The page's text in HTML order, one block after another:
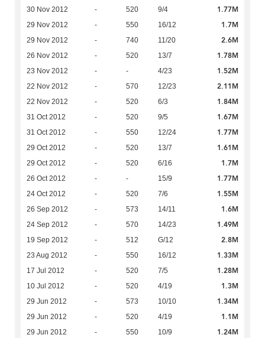
30 Nov 2012 - 520 9/4 1.77M
29 Nov 2012 - 550 16/12 1.7M
29 Nov 2012 - 740 11/20 2.6M
26 Nov 2012 - 520 13/7 1.78M
23 Nov 2012 - - 4/23 1.52M
22 Nov 2012 - 570 12/23 2.11M
22 Nov 2012 - 520 6/3 1.84M
31 Oct 2012 - 520 9/5 1.67M
31 Oct 2012 - 550 12/24 1.77M
29 Oct 2012 - 520 13/7 1.61M
29 Oct 2012 - 520 6/16 1.7M
26 Oct 2012 - - 15/9 1.77M
24 Oct 2012 - 520 7/6 1.55M
26 Sep 2012 - 573 14/11 1.6M
24 Sep 2012 - 570 14/23 1.49M
19 Sep 2012 - 512 G/12 2.8M
23 Aug 2012 - 550 16/12 1.33M
17 Jul 2012 - 520 7/5 1.28M
10 Jul 2012 - 520 4/19 1.3M
29 Jun 2012 - 573 10/10 1.34M
29 Jun 2012 - 520 4/19 1.1M
29 Jun 2012 - 550 10/9 1.24M